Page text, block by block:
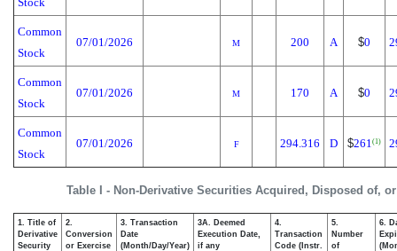
Table I - Non-Derivative Securities Acquired, Disposed of,
Common
Stock
07/01/2026 M 200 A $0
Common
Stock
07/01/2026 M 170 A $0
Common
Stock
07/01/2026 F 294.316 D $261(1)
1. Title of
Derivative
Security
2.
Conversion
or Exercise
3. Transaction
Date
(Month/Day/Year)
3A. Deemed
Execution Date,
if any
4.
Transaction
Code (Instr.
5.
Number
of
6.